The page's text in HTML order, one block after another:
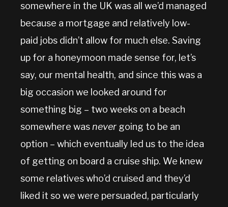
somewhere in the UK was all we’d managed
because a mortgage and relatively low-
paid jobs didn’t allow for much else. Saving
up for a honeymoon made sense for, let’s
say, our mental health, and since this was a
big occasion we looked around for
something big – two weeks on a beach
somewhere was never going to be an
option – which eventually led us to the idea
of getting on board a cruise ship. We knew
some relatives who’d cruised and they’d
liked it so we were persuaded, particularly